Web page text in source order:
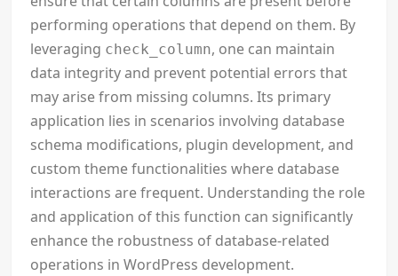
performing operations that depend on them. By
leveraging check_column, one can maintain
data integrity and prevent potential errors that
may arise from missing columns. Its primary
application lies in scenarios involving database
schema modifications, plugin development, and
custom theme functionalities where database
interactions are frequent. Understanding the role
and application of this function can significantly
enhance the robustness of database-related
operations in WordPress development.